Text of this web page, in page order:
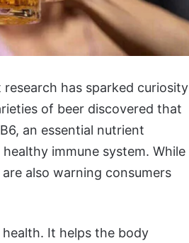
has sparked curiosity
of beer discovered that
an essential nutrient
immune system. While
also warning consumers
It helps the body